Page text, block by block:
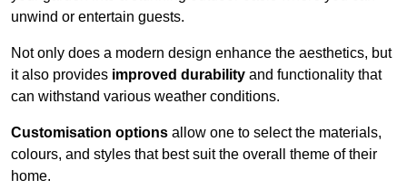
unwind or entertain guests.
Not only does a modern design enhance the aesthetics, but
it also provides improved durability and functionality that
can withstand various weather conditions.
Customisation options allow one to select the materials,
colours, and styles that best suit the overall theme of their
home.